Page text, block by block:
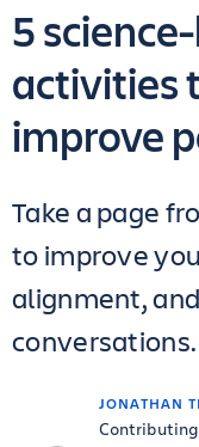
JONATHAN
5
activities
improve
Take a page
to improve
alignment,
conversations.